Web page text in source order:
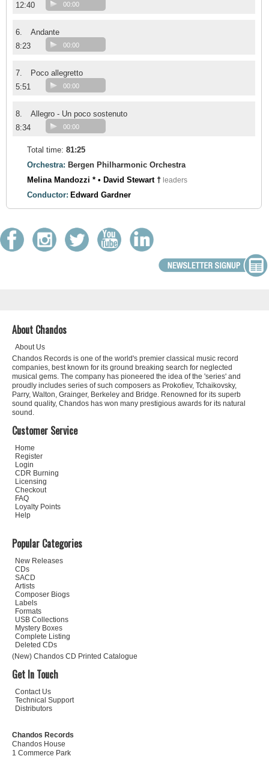
12:40
00:00
6.
Andante
8:23
00:00
7.
Poco allegretto
5:51
00:00
8.
Allegro - Un poco sostenuto
8:34
00:00
Total time: 81:25
Orchestra: Bergen Philharmonic Orchestra
Melina Mandozzi * • David Stewart † leaders
Conductor: Edward Gardner
About Chandos
About Us
Chandos Records is one of the world's premier classical music record
companies, best known for its ground breaking search for neglected
musical gems. The company has pioneered the idea of the 'series' and
proudly includes series of such composers as Prokofiev, Tchaikovsky,
Parry, Walton, Grainger, Berkeley and Bridge. Renowned for its superb
sound quality, Chandos has won many prestigious awards for its natural
sound.
Customer Service
Home
Register
Login
CDR Burning
Licensing
Checkout
FAQ
Loyalty Points
Help
Popular Categories
New Releases
CDs
SACD
Artists
Composer Biogs
Labels
Formats
USB Collections
Mystery Boxes
Complete Listing
Deleted CDs
(New) Chandos CD Printed Catalogue
Get In Touch
Contact Us
Technical Support
Distributors
Chandos Records
Chandos House
1 Commerce Park